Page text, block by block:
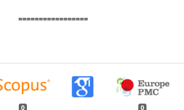
=================
0 0